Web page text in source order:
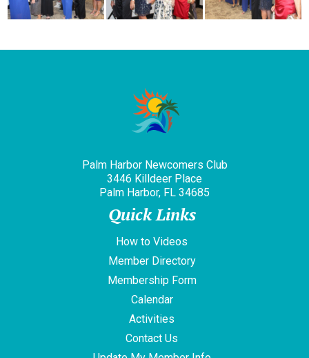
Palm Harbor Newcomers Club
3446 Killdeer Place
Palm Harbor, FL 34685
Quick Links
How to Videos
Member Directory
Membership Form
Calendar
Activities
Contact Us